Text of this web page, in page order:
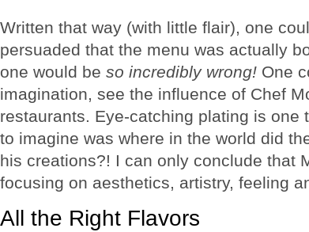
Written that way (with little flair), one
persuaded that the menu was actually
one would be so incredibly wrong! One
imagination, see the influence of Chef
restaurants. Eye-catching plating is
to imagine was where in the world did
his creations?! I can only conclude that
focusing on aesthetics, artistry, feeling
All the Right Flavors